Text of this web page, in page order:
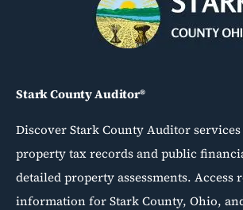
Stark County Auditor®
Discover Stark County Auditor
property tax records and public
detailed property assessments. Access
information for Stark County, Ohio,